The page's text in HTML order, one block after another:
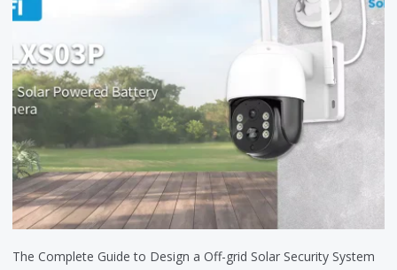
The Complete Guide to Design a Off-grid Solar Security System